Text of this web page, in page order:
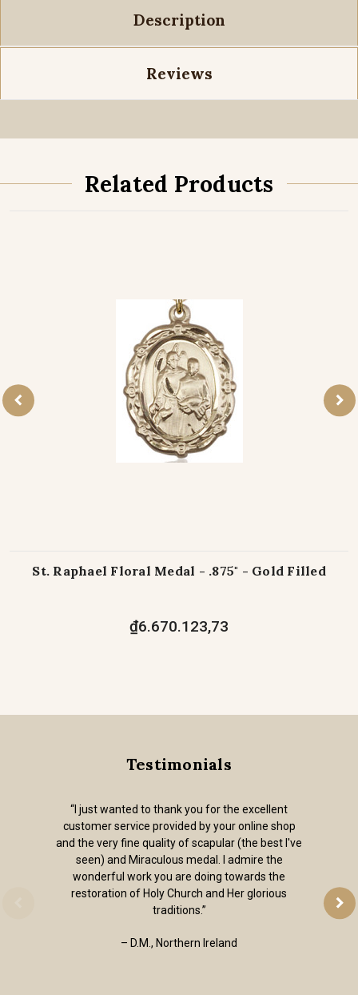
Description
Reviews
Related Products
St. Raphael Floral Medal - .875" - Gold Filled
₫6.670.123,73
Testimonials
“I just wanted to thank you for the excellent
customer service provided by your online shop
and the very fine quality of scapular (the best I've
seen) and Miraculous medal. I admire the
wonderful work you are doing towards the
restoration of Holy Church and Her glorious
traditions.”
– D.M., Northern Ireland